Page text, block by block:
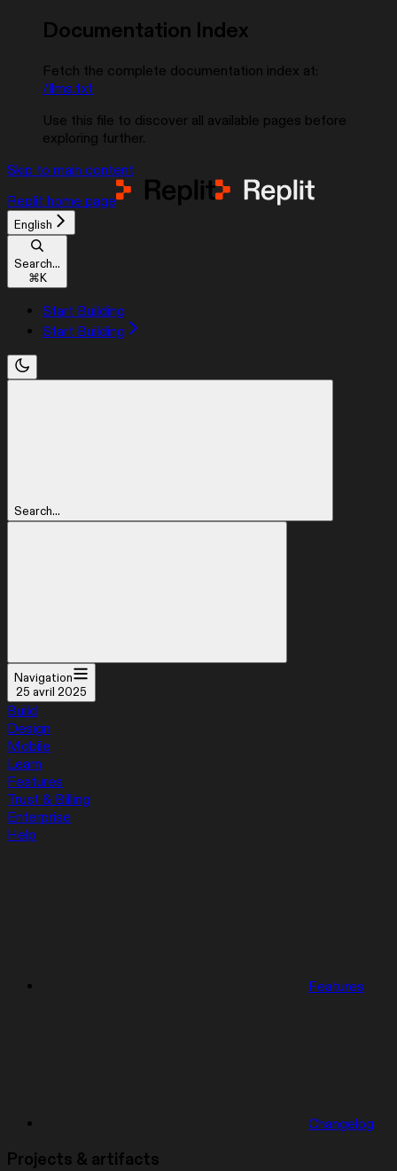
Documentation Index
Fetch the complete documentation index at:
/llms.txt
Use this file to discover all available pages before
exploring further.
Skip to main content
Replit home page
English
Search...
⌘K
Start Building
Start Building
Search...
Navigation
25 avril 2025
Build
Design
Mobile
Learn
Features
Trust & Billing
Enterprise
Help
Features
Changelog
Projects & artifacts